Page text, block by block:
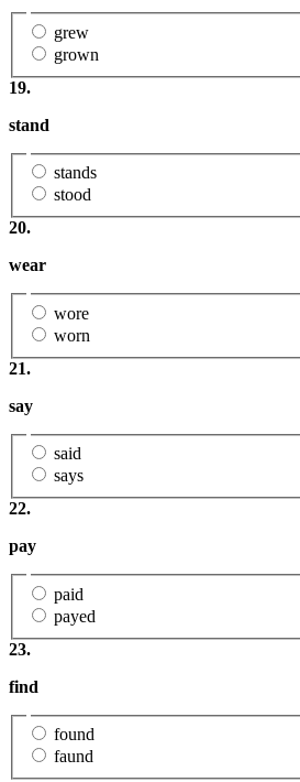
grew
grown
19.
stand
stands
stood
20.
wear
wore
worn
21.
say
said
says
22.
pay
paid
payed
23.
find
found
faund